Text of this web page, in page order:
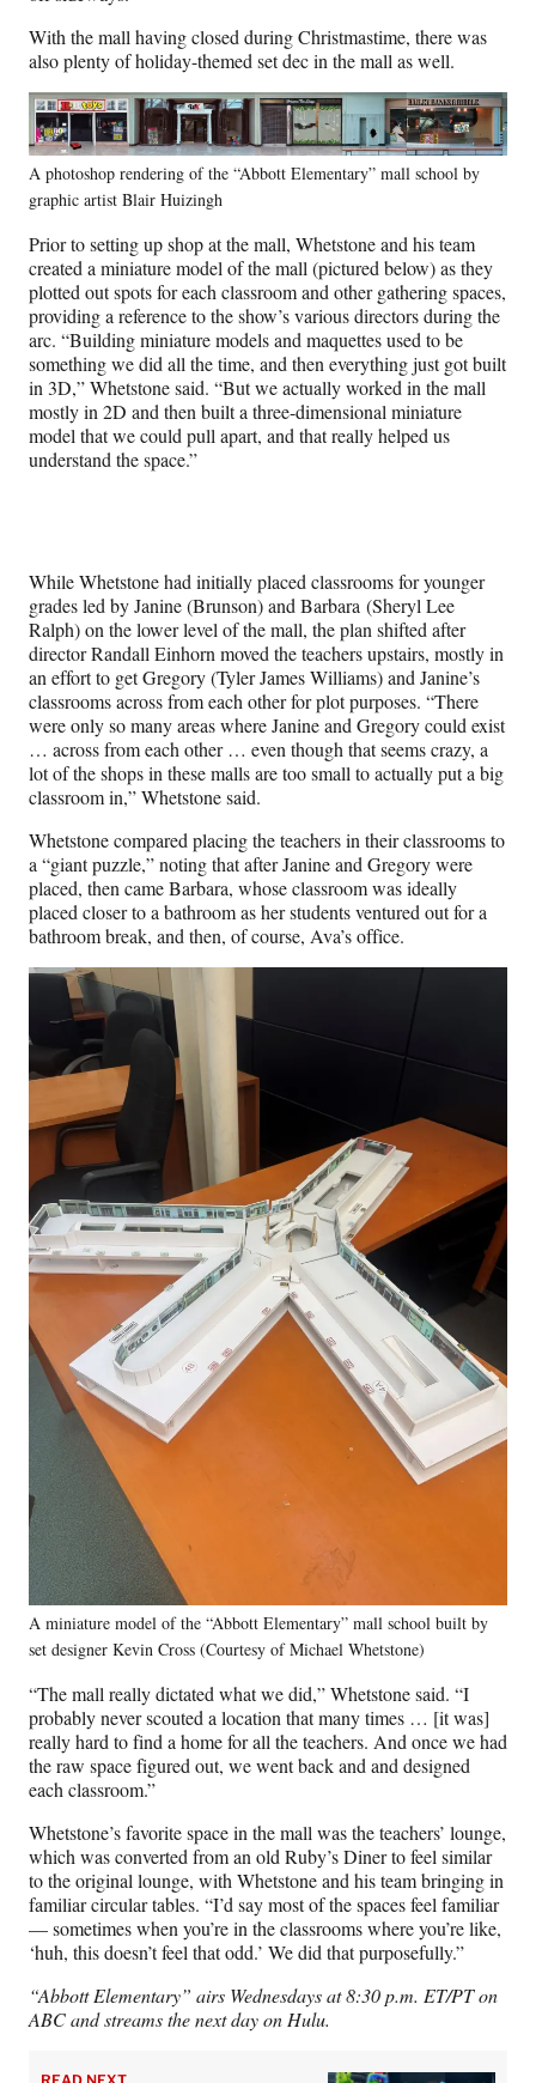
With the mall having closed during Christmastime, there was
also plenty of holiday-themed set dec in the mall as well.
A photoshop rendering of the “Abbott Elementary” mall school by
graphic artist Blair Huizingh
Prior to setting up shop at the mall, Whetstone and his team
created a miniature model of the mall (pictured below) as they
plotted out spots for each classroom and other gathering spaces,
providing a reference to the show’s various directors during the
arc. “Building miniature models and maquettes used to be
something we did all the time, and then everything just got built
in 3D,” Whetstone said. “But we actually worked in the mall
mostly in 2D and then built a three-dimensional miniature
model that we could pull apart, and that really helped us
understand the space.”
While Whetstone had initially placed classrooms for younger
grades led by Janine (Brunson) and Barbara (Sheryl Lee
Ralph) on the lower level of the mall, the plan shifted after
director Randall Einhorn moved the teachers upstairs, mostly in
an effort to get Gregory (Tyler James Williams) and Janine’s
classrooms across from each other for plot purposes. “There
were only so many areas where Janine and Gregory could exist
… across from each other … even though that seems crazy, a
lot of the shops in these malls are too small to actually put a big
classroom in,” Whetstone said.
Whetstone compared placing the teachers in their classrooms to
a “giant puzzle,” noting that after Janine and Gregory were
placed, then came Barbara, whose classroom was ideally
placed closer to a bathroom as her students ventured out for a
bathroom break, and then, of course, Ava’s office.
A miniature model of the “Abbott Elementary” mall school built by
set designer Kevin Cross (Courtesy of Michael Whetstone)
“The mall really dictated what we did,” Whetstone said. “I
probably never scouted a location that many times … [it was]
really hard to find a home for all the teachers. And once we had
the raw space figured out, we went back and and designed
each classroom.”
Whetstone’s favorite space in the mall was the teachers’ lounge,
which was converted from an old Ruby’s Diner to feel similar
to the original lounge, with Whetstone and his team bringing in
familiar circular tables. “I’d say most of the spaces feel familiar
— sometimes when you’re in the classrooms where you’re like,
‘huh, this doesn’t feel that odd.’ We did that purposefully.”
“Abbott Elementary” airs Wednesdays at 8:30 p.m. ET/PT on
ABC and streams the next day on Hulu.